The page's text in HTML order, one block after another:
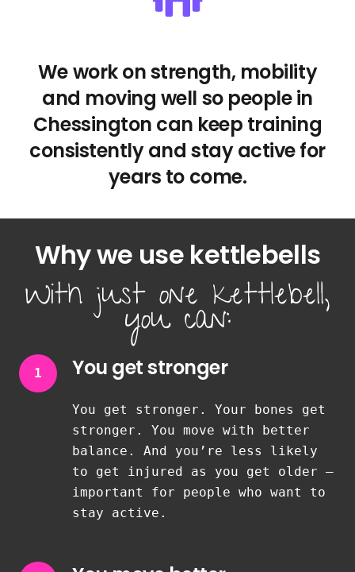
We work on strength, mobility
and moving well so people in
Chessington can keep training
consistently and stay active for
years to come.
Why we use kettlebells
With just one kettlebell,
you can:
1 You get stronger
You get stronger. Your bones get
stronger. You move with better
balance. And you’re less likely
to get injured as you get older —
important for people who want to
stay active.